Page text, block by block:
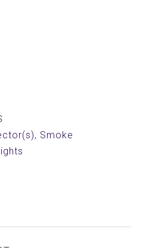
Smoke